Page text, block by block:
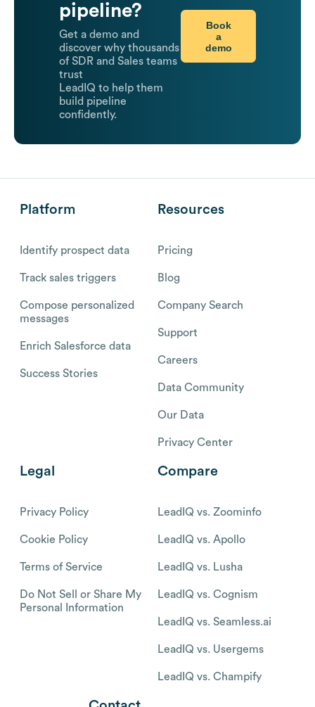
pipeline?
Get a demo and
discover why thousands
of SDR and Sales teams
trust
LeadIQ to help them
build pipeline
confidently.
Book
a
demo
Platform
Identify prospect data
Track sales triggers
Compose personalized
messages
Enrich Salesforce data
Success Stories
Resources
Pricing
Blog
Company Search
Support
Careers
Data Community
Our Data
Privacy Center
Legal
Privacy Policy
Cookie Policy
Terms of Service
Do Not Sell or Share My
Personal Information
Compare
LeadIQ vs. Zoominfo
LeadIQ vs. Apollo
LeadIQ vs. Lusha
LeadIQ vs. Cognism
LeadIQ vs. Seamless.ai
LeadIQ vs. Usergems
LeadIQ vs. Champify